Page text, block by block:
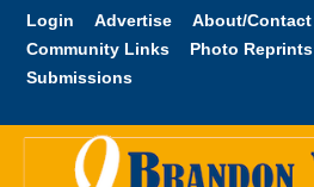
Skip to
content
Login Advertise About/Contact
Community Links
Photo Reprints
Submissions
Brandon